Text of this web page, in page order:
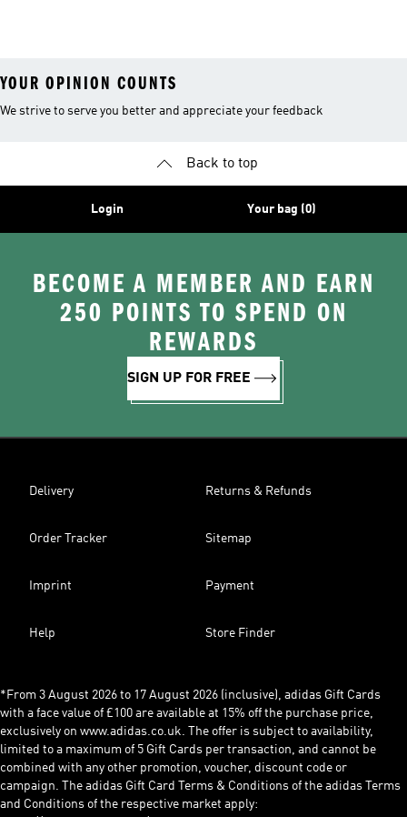
YOUR OPINION COUNTS
We strive to serve you better and appreciate your feedback
Back to top
Login Your bag (0)
BECOME A MEMBER AND EARN
250 POINTS TO SPEND ON
REWARDS
SIGN UP FOR FREE
Delivery Returns & Refunds
Order Tracker Sitemap
Imprint Payment
Help Store Finder
*From 3 August 2026 to 17 August 2026 (inclusive), adidas Gift Cards
with a face value of £100 are available at 15% off the purchase price,
exclusively on www.adidas.co.uk. The offer is subject to availability,
limited to a maximum of 5 Gift Cards per transaction, and cannot be
combined with any other promotion, voucher, discount code or
campaign. The adidas Gift Card Terms & Conditions of the adidas Terms
and Conditions of the respective market apply: